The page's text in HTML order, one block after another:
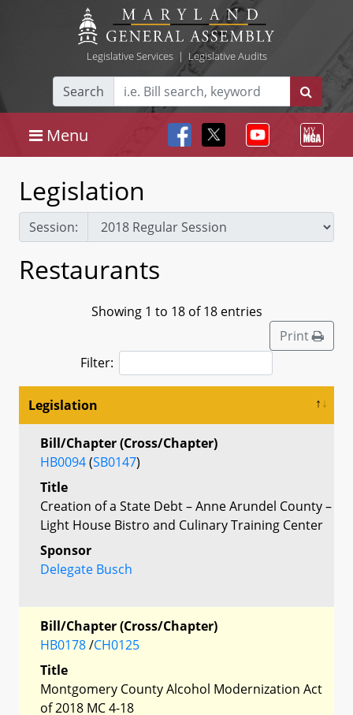
Legislative Services| Legislative Audits
Search
Menu
Legislation
Session:
Restaurants
Showing 1 to 18 of 18 entries
Print
Filter:
Legislation
Bill/Chapter (Cross/Chapter)
HB0094(SB0147)
Title
Creation of a State Debt – Anne Arundel County –
Light House Bistro and Culinary Training Center
Sponsor
Delegate Busch
Bill/Chapter (Cross/Chapter)
HB0178/CH0125
Title
Montgomery County Alcohol Modernization Act
of 2018 MC 4-18